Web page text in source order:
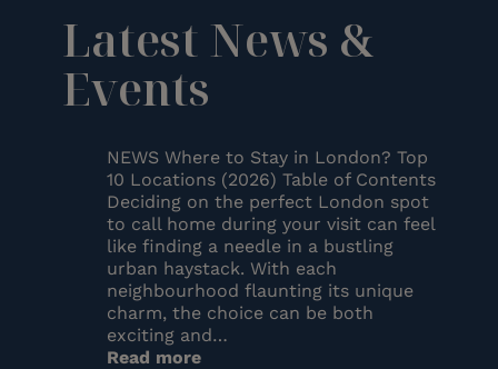
Latest News &
Events
NEWS Where to Stay in London? Top
10 Locations (2026) Table of Contents
Deciding on the perfect London spot
to call home during your visit can feel
like finding a needle in a bustling
urban haystack. With each
neighbourhood flaunting its unique
charm, the choice can be both
exciting and…
Read more: